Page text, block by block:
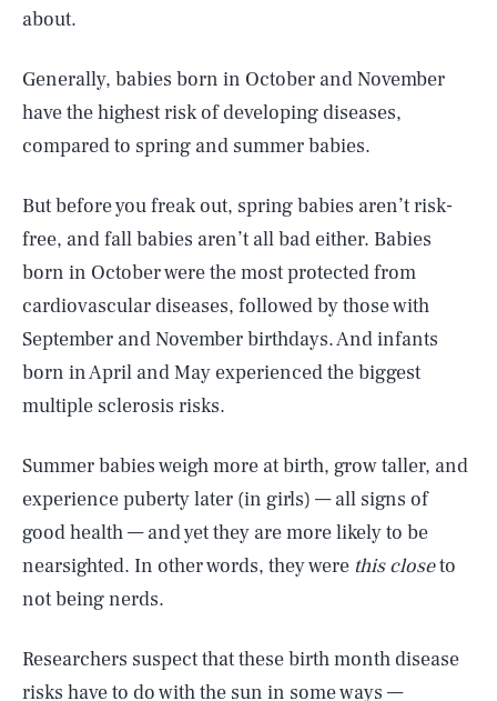
about.
Generally, babies born in October and November
have the highest risk of developing diseases,
compared to spring and summer babies.
But before you freak out, spring babies aren’t risk-
free, and fall babies aren’t all bad either. Babies
born in October were the most protected from
cardiovascular diseases, followed by those with
September and November birthdays. And infants
born in April and May experienced the biggest
multiple sclerosis risks.
Summer babies weigh more at birth, grow taller, and
experience puberty later (in girls) — all signs of
good health — and yet they are more likely to be
nearsighted. In other words, they were this closeto
not being nerds.
Researchers suspect that these birth month disease
risks have to do with the sun in some ways —